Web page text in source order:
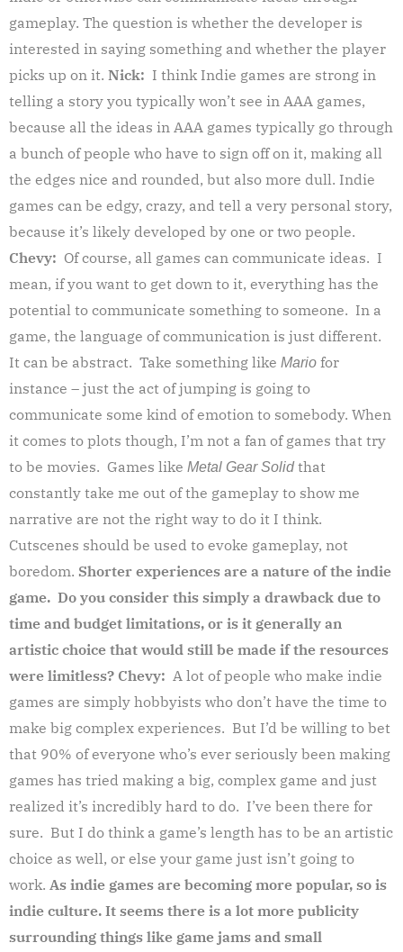
gameplay. The question is whether the developer is
interested in saying something and whether the player
picks up on it. Nick: I think Indie games are strong in
telling a story you typically won’t see in AAA games,
because all the ideas in AAA games typically go through
a bunch of people who have to sign off on it, making all
the edges nice and rounded, but also more dull. Indie
games can be edgy, crazy, and tell a very personal story,
because it’s likely developed by one or two people.
Chevy: Of course, all games can communicate ideas. I
mean, if you want to get down to it, everything has the
potential to communicate something to someone. In a
game, the language of communication is just different.
It can be abstract. Take something like Mario for
instance – just the act of jumping is going to
communicate some kind of emotion to somebody. When
it comes to plots though, I’m not a fan of games that try
to be movies. Games like Metal Gear Solidthat
constantly take me out of the gameplay to show me
narrative are not the right way to do it I think.
Cutscenes should be used to evoke gameplay, not
boredom. Shorter experiences are a nature of the indie
game. Do you consider this simply a drawback due to
time and budget limitations, or is it generally an
artistic choice that would still be made if the resources
were limitless? Chevy: A lot of people who make indie
games are simply hobbyists who don’t have the time to
make big complex experiences. But I’d be willing to bet
that 90% of everyone who’s ever seriously been making
games has tried making a big, complex game and just
realized it’s incredibly hard to do. I’ve been there for
sure. But I do think a game’s length has to be an artistic
choice as well, or else your game just isn’t going to
work. As indie games are becoming more popular, so is
indie culture. It seems there is a lot more publicity
surrounding things like game jams and small